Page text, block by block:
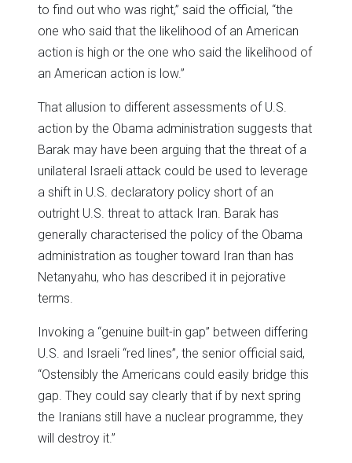
to find out who was right,” said the official, “the
one who said that the likelihood of an American
action is high or the one who said the likelihood of
an American action is low.”
That allusion to different assessments of U.S.
action by the Obama administration suggests that
Barak may have been arguing that the threat of a
unilateral Israeli attack could be used to leverage
a shift in U.S. declaratory policy short of an
outright U.S. threat to attack Iran. Barak has
generally characterised the policy of the Obama
administration as tougher toward Iran than has
Netanyahu, who has described it in pejorative
terms.
Invoking a “genuine built-in gap” between differing
U.S. and Israeli “red lines”, the senior official said,
“Ostensibly the Americans could easily bridge this
gap. They could say clearly that if by next spring
the Iranians still have a nuclear programme, they
will destroy it.”